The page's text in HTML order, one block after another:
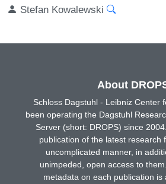
Stefan Kowalewski
About
Schloss Dagstuhl - Leibniz Center
been operating the Dagstuhl
Server (short: DROPS) since
publication of the latest research
uncomplicated manner, in
unimpeded, open access to
metadata on each publication is